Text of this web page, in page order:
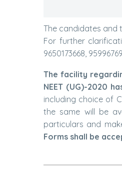
The candidates and
For further
9650173668,
The facility
NEET (UG)-2020
including choice of
the same will be
particulars and
Forms shall be